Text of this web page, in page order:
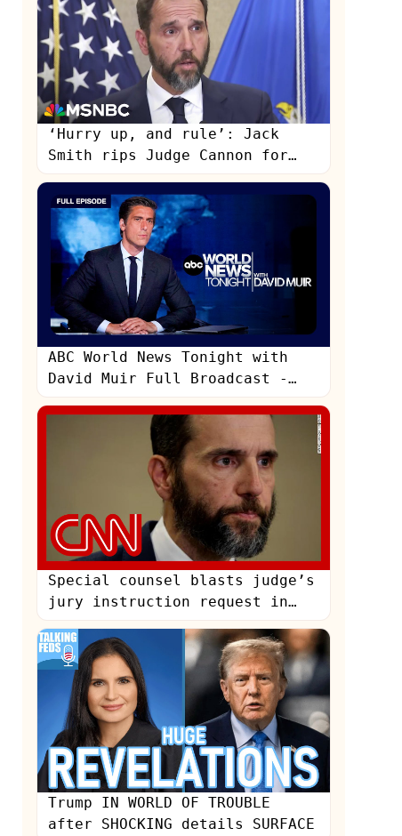
‘Hurry up, and rule’: Jack
Smith rips Judge Cannon for
enabling Donald Trump’s delay
tactics
ABC World News Tonight with
David Muir Full Broadcast -
May 25, 2024
Special counsel blasts judge’s
jury instruction request in
Trump documents case
Trump IN WORLD OF TROUBLE
after SHOCKING details SURFACE